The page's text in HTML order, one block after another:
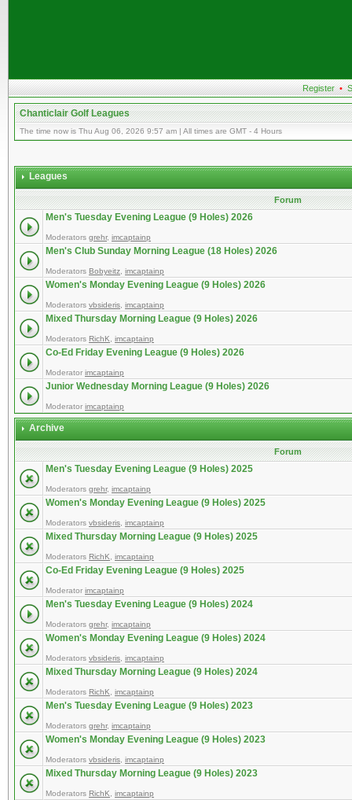
Register •
Chanticlair Golf Leagues
The time now is Thu Aug 06, 2026 9:57 am | All times are GMT - 4 Hours
Leagues
Forum
Men's Tuesday Evening League (9 Holes) 2026
Moderators grehr, imcaptainp
Men's Club Sunday Morning League (18 Holes) 2026
Moderators Bobyeitz imcaptainp
Women's Monday Evening League (9 Holes) 2026
Moderators vbsideris imcaptainp
Mixed Thursday Morning League (9 Holes) 2026
Moderators RichK imcaptainp
Co-Ed Friday Evening League (9 Holes) 2026
Moderator imcaptainp
Junior Wednesday Morning League (9 Holes) 2026
Moderator imcaptainp
Archive
Forum
Men's Tuesday Evening League (9 Holes) 2025
Moderators grehr, imcaptainp
Women's Monday Evening League (9 Holes) 2025
Moderators vbsideris imcaptainp
Mixed Thursday Morning League (9 Holes) 2025
Moderators RichK imcaptainp
Co-Ed Friday Evening League (9 Holes) 2025
Moderator imcaptainp
Men's Tuesday Evening League (9 Holes) 2024
Moderators grehr, imcaptainp
Women's Monday Evening League (9 Holes) 2024
Moderators vbsideris imcaptainp
Mixed Thursday Morning League (9 Holes) 2024
Moderators RichK imcaptainp
Men's Tuesday Evening League (9 Holes) 2023
Moderators grehr, imcaptainp
Women's Monday Evening League (9 Holes) 2023
Moderators vbsideris imcaptainp
Mixed Thursday Morning League (9 Holes) 2023
Moderators RichK imcaptainp